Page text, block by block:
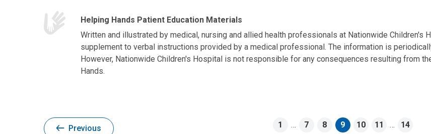
Helping Hands Patient Education Materials
Written and illustrated by medical, nursing and allied health professionals at Nationwide Children's
supplement to verbal instructions provided by a medical professional. The information is
However, Nationwide Children's Hospital is not responsible for any consequences resulting from
Hands.
Previous 1 … 7 8 9 10 11 … 14